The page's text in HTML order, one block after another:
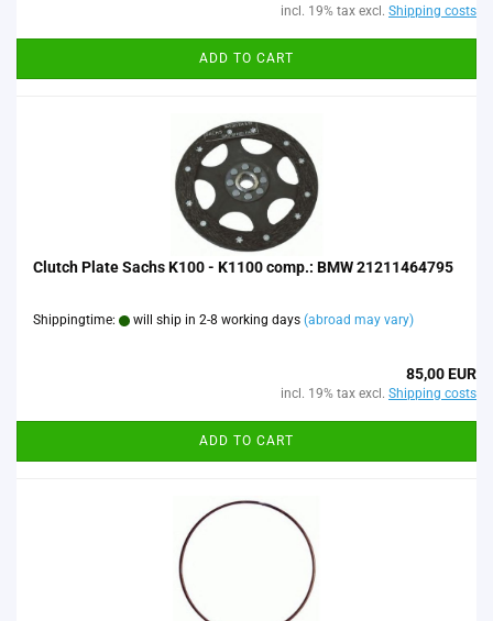
incl. 19% tax excl. Shipping costs
ADD TO CART
Clutch Plate Sachs K100 - K1100 comp.: BMW 21211464795
Shippingtime: will ship in 2-8 working days (abroad may vary)
85,00 EUR
incl. 19% tax excl. Shipping costs
ADD TO CART